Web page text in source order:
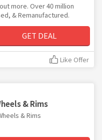
more. Over 40 million
& Remanufactured.
GET DEAL
Like Offer
& Rims
& Rims